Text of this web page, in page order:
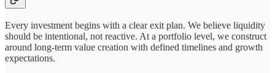
Every investment begins with a clear exit plan. We believe liquidity
should be intentional, not reactive. At a portfolio level, we construct
around long-term value creation with defined timelines and growth
expectations.